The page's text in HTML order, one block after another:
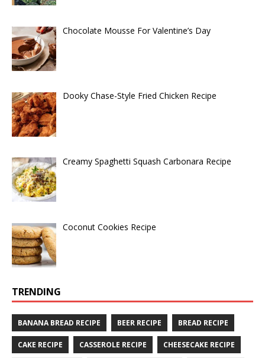
Chocolate Mousse For Valentine’s Day
Dooky Chase-Style Fried Chicken Recipe
Creamy Spaghetti Squash Carbonara Recipe
Coconut Cookies Recipe
TRENDING
BANANA BREAD RECIPE BEER RECIPE BREAD RECIPE
CAKE RECIPE CASSEROLE RECIPE CHEESECAKE RECIPE